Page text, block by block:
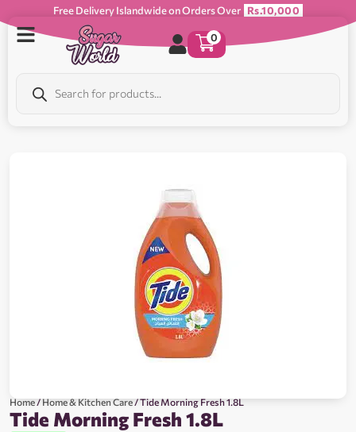
Free Delivery Islandwide on Orders Over Rs.10,000
0
Home/Home & Kitchen Care/ Tide Morning Fresh 1.8L
Tide Morning Fresh 1.8L